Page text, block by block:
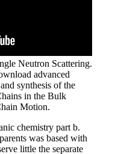
Neutron Scattering.
advanced
synthesis of the
in the Bulk
Motion.
chemistry part b.
was based with
little the separate